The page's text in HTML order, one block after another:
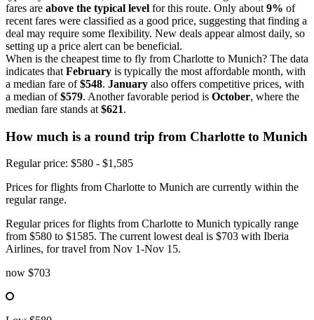
fares are above the typical level for this route. Only about 9% of
recent fares were classified as a good price, suggesting that finding a
deal may require some flexibility. New deals appear almost daily, so
setting up a price alert can be beneficial.
When is the cheapest time to fly from Charlotte to Munich? The data
indicates that February is typically the most affordable month, with
a median fare of$548. January also offers competitive prices, with
a median of$579. Another favorable period is October, where the
median fare stands at $621.
How much is a round trip from Charlotte to Munich
Regular price: $580 - $1,585
Prices for flights from Charlotte to Munich are currently within the
regular range.
Regular prices for flights from Charlotte to Munich typically range
from $580 to $1585. The current lowest deal is $703 with Iberia
Airlines, for travel from Nov 1-Nov 15.
now $703